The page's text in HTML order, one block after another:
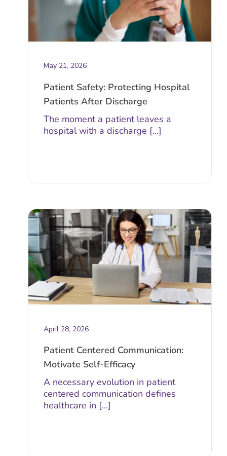
May 21, 2026
Patient Safety: Protecting Hospital
Patients After Discharge
The moment a patient leaves a
hospital with a discharge [...]
April 28, 2026
Patient Centered Communication:
Motivate Self-Efficacy
A necessary evolution in patient
centered communication defines
healthcare in [...]